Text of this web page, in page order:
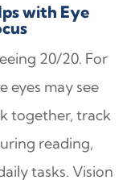
with Eye
20/20. For
eyes may see
together, track
reading,
tasks. Vision